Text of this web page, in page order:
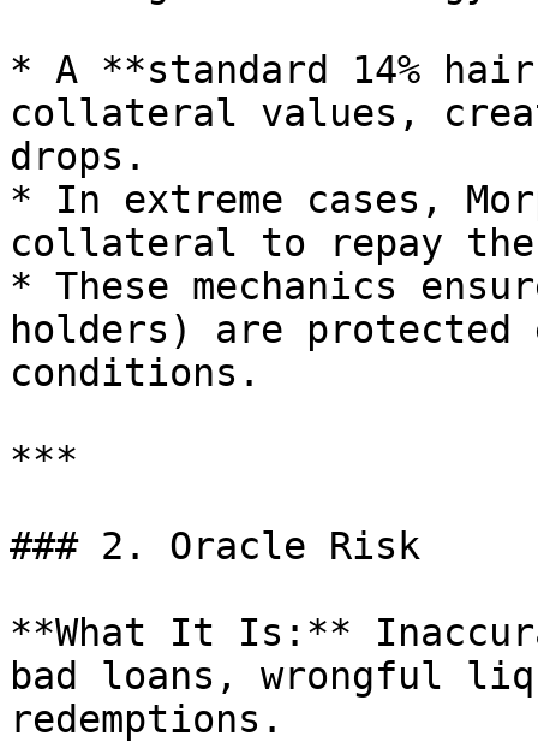
* A **standard 14%
collateral values,
drops.
* In extreme cases,
collateral to repay
* These mechanics
holders) are
conditions.
***
### 2. Oracle Risk
**What It Is:**
bad loans, wrongful
redemptions.